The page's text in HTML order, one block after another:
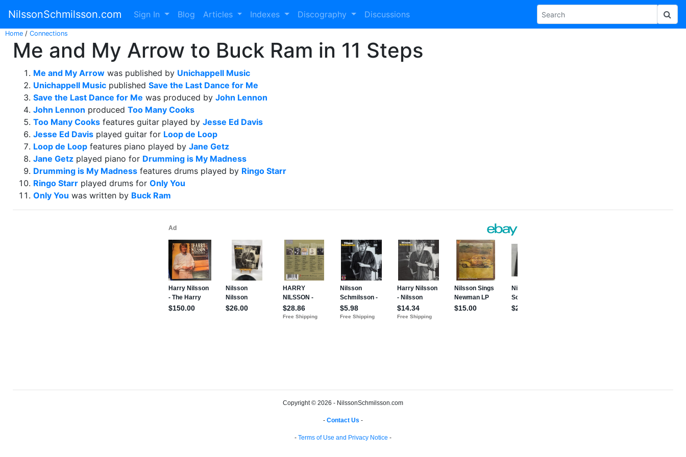
NilssonSchmilsson.com Sign In Blog Articles Indexes Discography Discussions
Home / Connections
Me and My Arrow to Buck Ram in 11 Steps
Me and My Arrow was published by Unichappell Music
Unichappell Music published Save the Last Dance for Me
Save the Last Dance for Me was produced by John Lennon
John Lennon produced Too Many Cooks
Too Many Cooks features guitar played by Jesse Ed Davis
Jesse Ed Davis played guitar for Loop de Loop
Loop de Loop features piano played by Jane Getz
Jane Getz played piano for Drumming is My Madness
Drumming is My Madness features drums played by Ringo Starr
Ringo Starr played drums for Only You
Only You was written by Buck Ram
Copyright © 2026 - NilssonSchmilsson.com
- Contact Us -
- Terms of Use and Privacy Notice -